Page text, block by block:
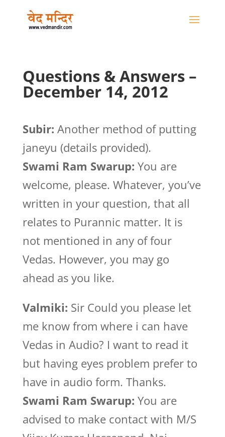
Questions & Answers –
December 14, 2012
Subir: Another method of putting
janeyu (details provided).
Swami Ram Swarup: You are
welcome, please. Whatever, you’ve
written in your question, that all
relates to Purannic matter. It is
not mentioned in any of four
Vedas. However, you may go
ahead as you like.
Valmiki: Sir Could you please let
me know from where i can have
Vedas in Audio? I want to read it
but having eyes problem prefer to
have in audio form. Thanks.
Swami Ram Swarup: You are
advised to make contact with M/S